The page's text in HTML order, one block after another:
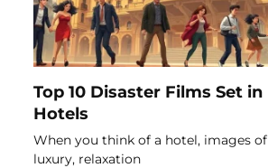
Top 10 Disaster Films Set in
Hotels
When you think of a hotel, images of
luxury, relaxation